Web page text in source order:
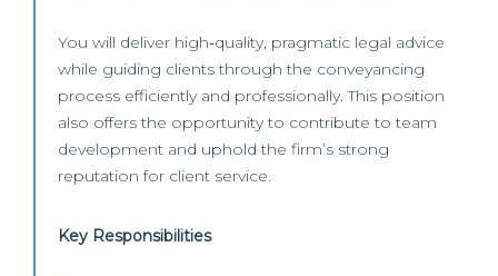
You will deliver high‑quality, pragmatic legal advice
while guiding clients through the conveyancing
process efficiently and professionally. This position
also offers the opportunity to contribute to team
development and uphold the firm’s strong
reputation for client service.
Key Responsibilities